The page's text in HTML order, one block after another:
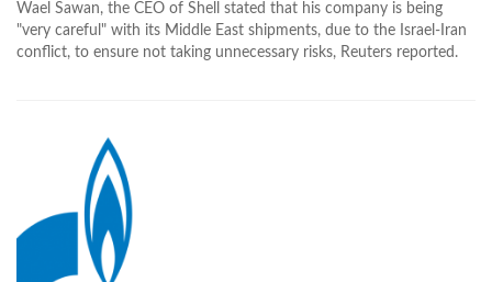
Wael Sawan, the CEO of Shell stated that his company is being
"very careful" with its Middle East shipments, due to the Israel-Iran
conflict, to ensure not taking unnecessary risks, Reuters reported.